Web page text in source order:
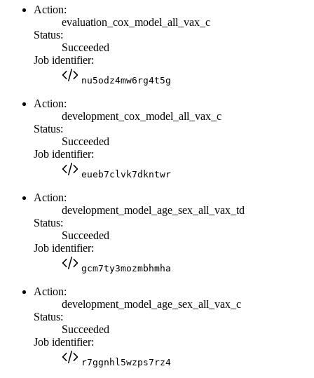
Action:
evaluation_cox_model_all_vax_c
Status:
Succeeded
Job identifier:
nu5odz4mw6rg4t5g
Action:
development_cox_model_all_vax_c
Status:
Succeeded
Job identifier:
eueb7clvk7dkntwr
Action:
development_model_age_sex_all_vax_td
Status:
Succeeded
Job identifier:
gcm7ty3mozmbhmha
Action:
development_model_age_sex_all_vax_c
Status:
Succeeded
Job identifier:
r7ggnhl5wzps7rz4